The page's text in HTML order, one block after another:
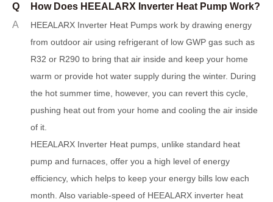
Q
How Does HEEALARX Inverter Heat Pump Work?
A
HEEALARX Inverter Heat Pumps work by drawing energy
from outdoor air using refrigerant of low GWP gas such as
R32 or R290 to bring that air inside and keep your home
warm or provide hot water supply during the winter. During
the hot summer time, however, you can revert this cycle,
pushing heat out from your home and cooling the air inside
of it.
HEEALARX Inverter Heat pumps, unlike standard heat
pump and furnaces, offer you a high level of energy
efficiency, which helps to keep your energy bills low each
month. Also variable-speed of HEEALARX inverter heat